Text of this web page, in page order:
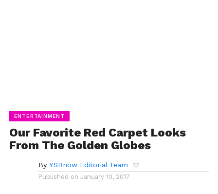
ENTERTAINMENT
Our Favorite Red Carpet Looks
From The Golden Globes
By YSBnow Editorial Team
Published on January 10, 2017